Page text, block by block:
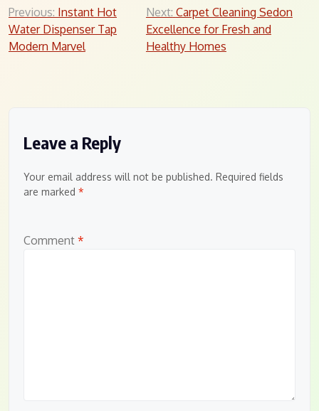
Post
navigation
Previous: Instant Hot
Water Dispenser Tap
Modern Marvel
Next: Carpet Cleaning Sedon
Excellence for Fresh and
Healthy Homes
Leave a Reply
Your email address will not be published. Required fields
are marked *
Comment *